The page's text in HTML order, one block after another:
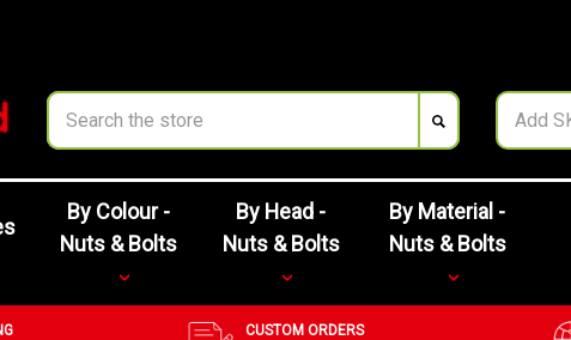
Search
By Colour -
Nuts & Bolts
By Head -
Nuts & Bolts
By Material -
Nuts & Bolts
CUSTOM ORDERS